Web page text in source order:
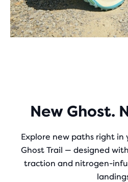
New Ghost.
Explore new paths right in
Ghost Trail — designed
traction and nitrogen-